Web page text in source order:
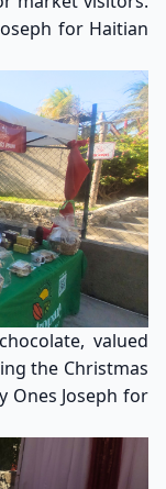
for Haitian
valued
the Christmas
Ones Joseph for